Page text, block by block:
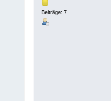
Beiträge: 7